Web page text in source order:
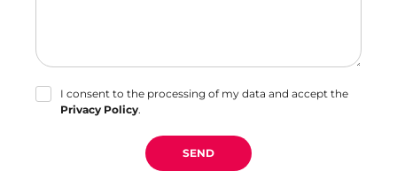
I consent to the processing of my data and accept the
Privacy Policy.
SEND